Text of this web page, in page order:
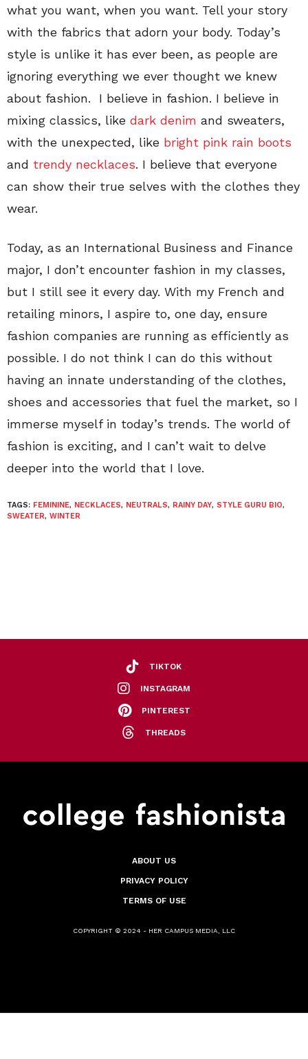
what you want, when you want. Tell your story
with the fabrics that adorn your body. Today’s
style is unlike it has ever been, as people are
ignoring everything we ever thought we knew
about fashion. I believe in fashion. I believe in
mixing classics, like dark denim and sweaters,
with the unexpected, like bright pink rain boots
and trendy necklaces. I believe that everyone
can show their true selves with the clothes they
wear.
Today, as an International Business and Finance
major, I don’t encounter fashion in my classes,
but I still see it every day. With my French and
retailing minors, I aspire to, one day, ensure
fashion companies are running as efficiently as
possible. I do not think I can do this without
having an innate understanding of the clothes,
shoes and accessories that fuel the market, so I
immerse myself in today’s trends. The world of
fashion is exciting, and I can’t wait to delve
deeper into the world that I love.
TAGS: FEMININE, NECKLACES, NEUTRALS, RAINY DAY, STYLE GURU BIO,
SWEATER, WINTER
TIKTOK
INSTAGRAM
PINTEREST
THREADS
ABOUT US
PRIVACY POLICY
TERMS OF USE
COPYRIGHT © 2024 - HER CAMPUS MEDIA, LLC